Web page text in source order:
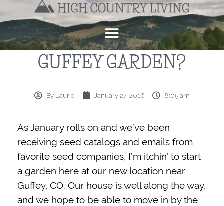
GUFFEY GARDEN?
ByLaurie January 27, 2016 8:05 am
As January rolls on and we’ve been
receiving seed catalogs and emails from
favorite seed companies, I’m itchin’ to start
a garden here at our new location near
Guffey, CO. Our house is well along the way,
and we hope to be able to move in by the